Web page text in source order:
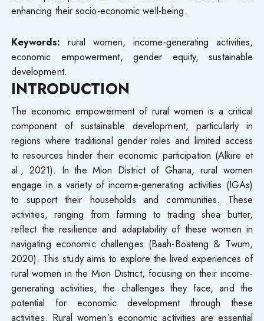
enhancing their socio-economic well-being.
Keywords: rural women, income-generating activities,
economic empowerment, gender equity, sustainable
development.
INTRODUCTION
The economic empowerment of rural women is a critical
component of sustainable development, particularly in
regions where traditional gender roles and limited access
to resources hinder their economic participation (Alkire et
al., 2021). In the Mion District of Ghana, rural women
engage in a variety of income-generating activities (IGAs)
to support their households and communities. These
activities, ranging from farming to trading shea butter,
reflect the resilience and adaptability of these women in
navigating economic challenges (Baah-Boateng & Twum,
2020). This study aims to explore the lived experiences of
rural women in the Mion District, focusing on their income-
generating activities, the challenges they face, and the
potential for economic development through these
activities. Rural women’s economic activities are essential